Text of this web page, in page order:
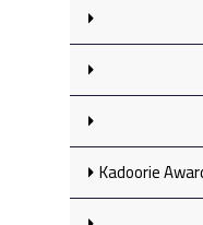
Kadoorie